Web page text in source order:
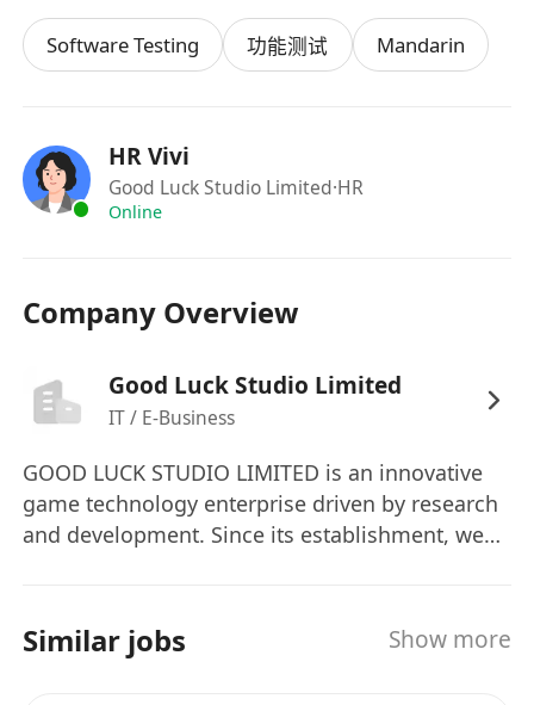
作；
良好的团队合作意识，沟通表达能力和综合协调
Software Testing 功能测试 Mandarin
HR Vivi
Good Luck Studio Limited·HR
Online
Company Overview
Good Luck Studio Limited
IT / E-Business
GOOD LUCK STUDIO LIMITED is an innovative
game technology enterprise driven by research
and development. Since its establishment, we
development-and-operation" integrated model,
aiming to create game products with global
Similar jobs Show more